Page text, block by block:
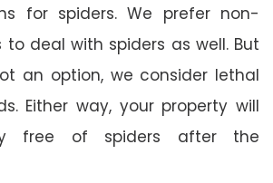
for spiders. We prefer non-
deal with spiders as well. But
an option, we consider lethal
Either way, your property will
free of spiders after the